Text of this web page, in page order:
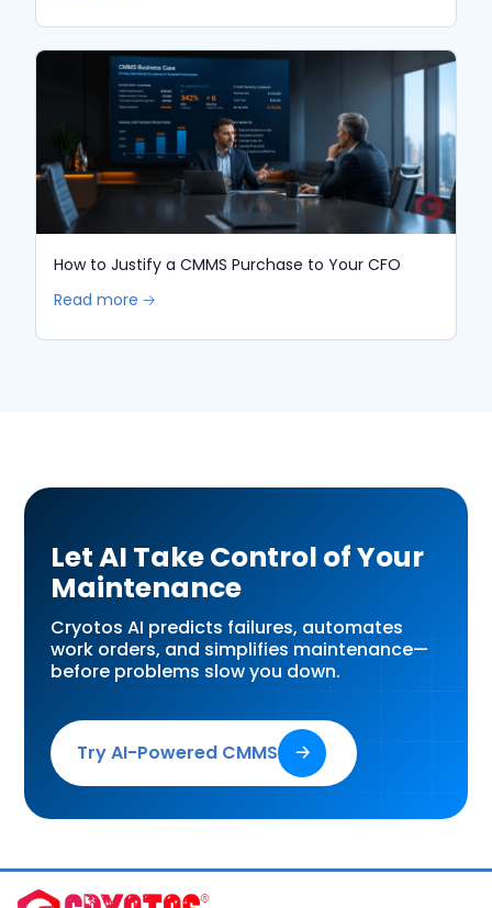
How to Justify a CMMS Purchase to Your CFO
Read more 🡢
Let AI Take Control of Your
Maintenance
Cryotos AI predicts failures, automates
work orders, and simplifies maintenance—
before problems slow you down.
Try AI-Powered CMMS 🡢